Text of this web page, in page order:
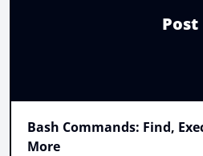
Post
Bash Commands: Find,
More